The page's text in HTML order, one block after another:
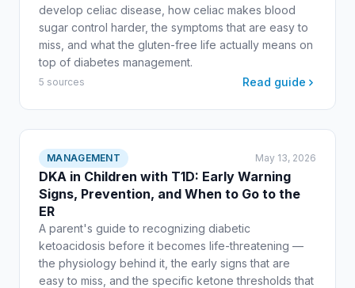
develop celiac disease, how celiac makes blood
sugar control harder, the symptoms that are easy to
miss, and what the gluten-free life actually means on
top of diabetes management.
5 sources Read guide
MANAGEMENT May 13, 2026
DKA in Children with T1D: Early Warning
Signs, Prevention, and When to Go to the
ER
A parent's guide to recognizing diabetic
ketoacidosis before it becomes life-threatening —
the physiology behind it, the early signs that are
easy to miss, and the specific ketone thresholds that